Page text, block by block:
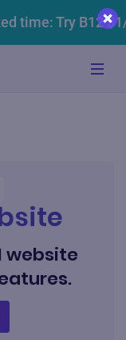
time: Try B12
website